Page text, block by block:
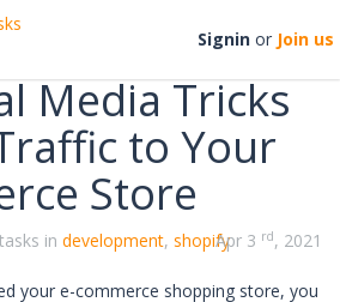
Signin or Join us
Media Tricks
to Your
Store
in development, shopifyApr 3 rd, 2021
your e-commerce shopping store, you